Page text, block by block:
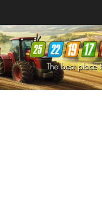
Farming Simulator25Mods
Farming Simulator22Mods
Farming Simulator19Mods
Farming Simulator17Mods